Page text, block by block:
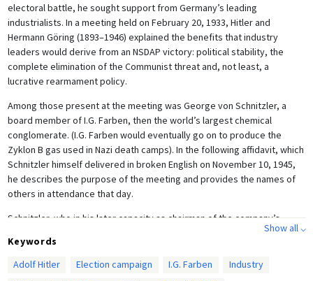
electoral battle, he sought support from Germany’s leading
industrialists. In a meeting held on February 20, 1933, Hitler and
Hermann Göring (1893–1946) explained the benefits that industry
leaders would derive from an NSDAP victory: political stability, the
complete elimination of the Communist threat and, not least, a
lucrative rearmament policy.
Among those present at the meeting was George von Schnitzler, a
board member of I.G. Farben, then the world’s largest chemical
conglomerate. (I.G. Farben would eventually go on to produce the
Zyklon B gas used in Nazi death camps). In the following affidavit, which
Schnitzler himself delivered in broken English on November 10, 1945,
he describes the purpose of the meeting and provides the names of
others in attendance that day.
Schnitzler, who in his later capacity as chairman of the company’s
] was responsible for
exploiting the Polish and French chemical industries, was sentenced to
a five-year prison term at the I.G. Farben Trial of 1947–48. He was
Show all ⌵
Keywords
Adolf Hitler
Election campaign I.G. Farben
Industry